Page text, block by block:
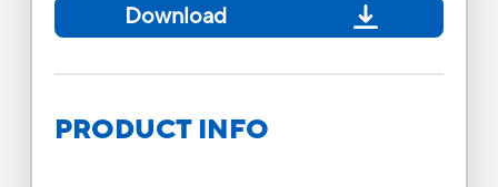
Download
PRODUCT INFO